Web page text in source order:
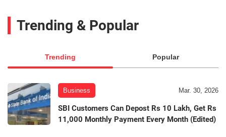
Trending & Popular
Trending Popular
Business Mar. 30, 2026
SBI Customers Can Depost Rs 10 Lakh, Get Rs
11,000 Monthly Payment Every Month (Edited)